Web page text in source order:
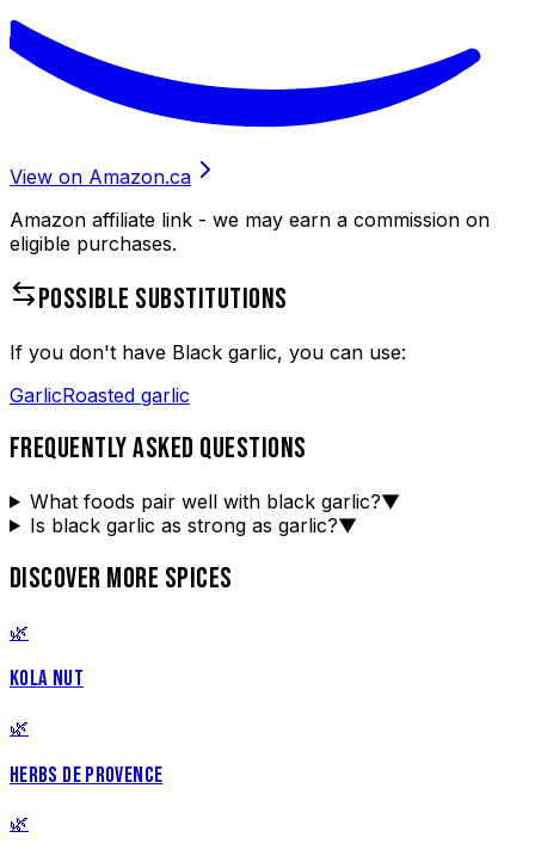
View on Amazon.ca
Amazon affiliate link - we may earn a commission on
eligible purchases.
POSSIBLE SUBSTITUTIONS
If you don't have Black garlic, you can use:
GarlicRoasted garlic
FREQUENTLY ASKED QUESTIONS
What foods pair well with black garlic?▼
Is black garlic as strong as garlic?▼
DISCOVER MORE SPICES
🌿
KOLA NUT
🌿
HERBS DE PROVENCE
🌿